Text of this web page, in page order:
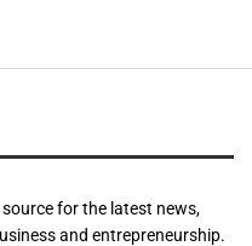
for the latest news,
and entrepreneurship.